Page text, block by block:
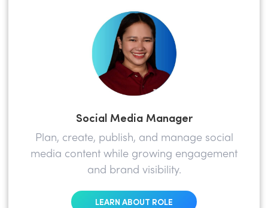
Social Media Manager
Plan, create, publish, and manage social
media content while growing engagement
and brand visibility.
LEARN ABOUT ROLE